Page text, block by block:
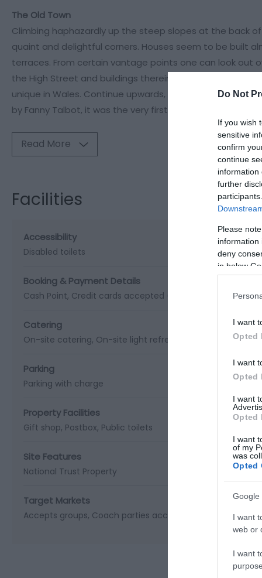
Do Not
If you wish
sensitive
confirm
continue
information
further
Please
information
deny
in below
I want
Opted
I want
Opted
I want
Opted
I want
of my
was
Opted
Google
I want
web or
I want
The Old Town
Climbing haphazardly up the steep slopes at the back
quaint and delightful corners. Houses seem to be built
terraces. From certain vantage points one can look out
the High Street and buildings therein seem to lie directly
unique in Wales. Continue upwards, beyond the last
by Fanny Talbot, it was the very first piece of land owned
Read More
Facilities
Accessibility
Disabled toilets
Booking & Payment Details
Cash Point Credit cards accepted (no fee)
Catering
On-site catering On-site light refreshments Picnic site
Parking
Parking with charge
Property Facilities
Gift shop Postbox Public toilets
Site Features
National Trust Property
Target Markets
Accepts groups Coach parties accepted